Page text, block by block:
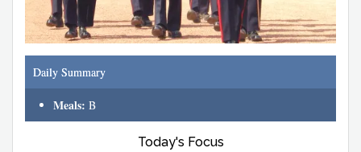
Daily Summary
Meals: B
Today's Focus